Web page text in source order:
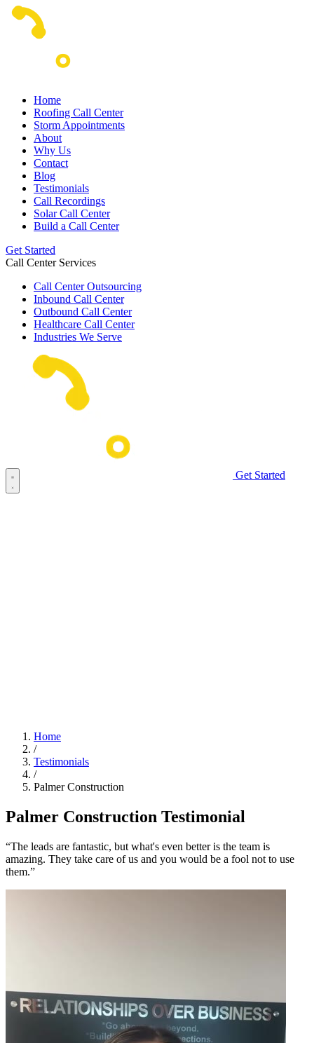
Home
Roofing Call Center
Storm Appointments
About
Why Us
Contact
Blog
Testimonials
Call Recordings
Solar Call Center
Build a Call Center
Get Started
Call Center Services
Call Center Outsourcing
Inbound Call Center
Outbound Call Center
Healthcare Call Center
Industries We Serve
Get Started
Home
/
Testimonials
/
Palmer Construction
Palmer Construction Testimonial
“The leads are fantastic, but what's even better is the team is
amazing. They take care of us and you would be a fool not to use
them.”